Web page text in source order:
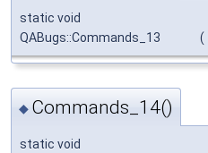
static void
QABugs::Commands_13
(
◆ Commands_14()
static void